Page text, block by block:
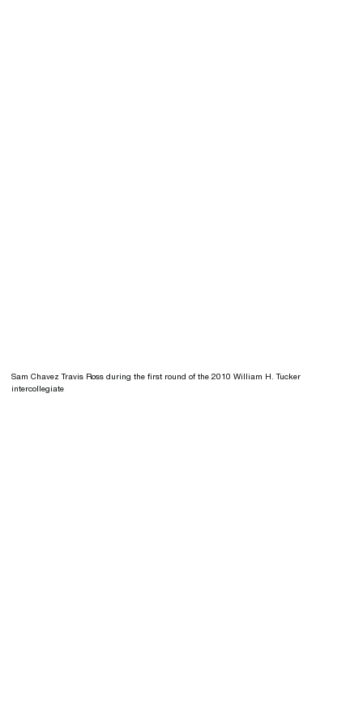
Sam Chavez Travis Ross during the first round of the 2010 William H. Tucker
intercollegiate